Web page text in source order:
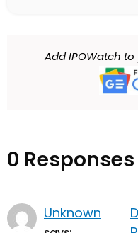
Add IPOWatch
0 Responses
Unknown